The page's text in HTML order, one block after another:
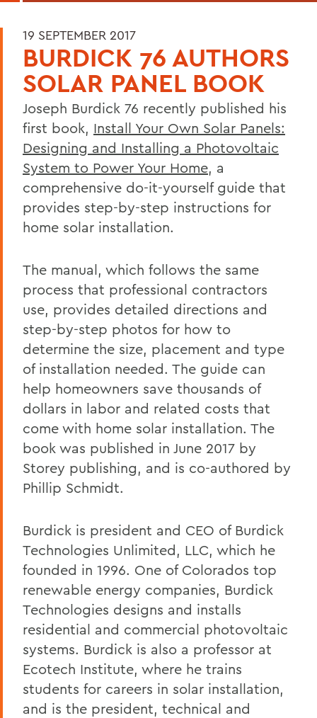
19 SEPTEMBER 2017
BURDICK 76 AUTHORS
SOLAR PANEL BOOK
Joseph Burdick 76 recently published his
first book, Install Your Own Solar Panels:
Designing and Installing a Photovoltaic
System to Power Your Home, a
comprehensive do-it-yourself guide that
provides step-by-step instructions for
home solar installation.
The manual, which follows the same
process that professional contractors
use, provides detailed directions and
step-by-step photos for how to
determine the size, placement and type
of installation needed. The guide can
help homeowners save thousands of
dollars in labor and related costs that
come with home solar installation. The
book was published in June 2017 by
Storey publishing, and is co-authored by
Phillip Schmidt.
Burdick is president and CEO of Burdick
Technologies Unlimited, LLC, which he
founded in 1996. One of Colorados top
renewable energy companies, Burdick
Technologies designs and installs
residential and commercial photovoltaic
systems. Burdick is also a professor at
Ecotech Institute, where he trains
students for careers in solar installation,
and is the president, technical and